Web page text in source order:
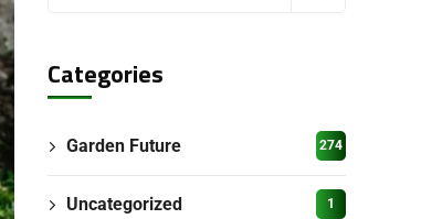
Categories
Garden Future 274
Uncategorized 1